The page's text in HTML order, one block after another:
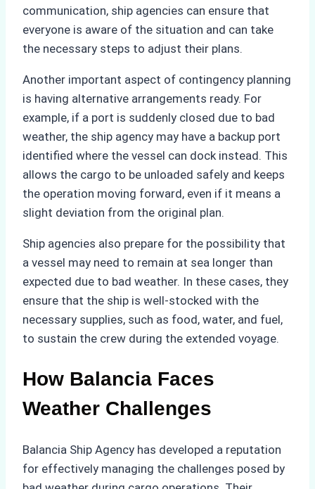
communication, ship agencies can ensure that
everyone is aware of the situation and can take
the necessary steps to adjust their plans.
Another important aspect of contingency planning
is having alternative arrangements ready. For
example, if a port is suddenly closed due to bad
weather, the ship agency may have a backup port
identified where the vessel can dock instead. This
allows the cargo to be unloaded safely and keeps
the operation moving forward, even if it means a
slight deviation from the original plan.
Ship agencies also prepare for the possibility that
a vessel may need to remain at sea longer than
expected due to bad weather. In these cases, they
ensure that the ship is well-stocked with the
necessary supplies, such as food, water, and fuel,
to sustain the crew during the extended voyage.
How Balancia Faces
Weather Challenges
Balancia Ship Agency has developed a reputation
for effectively managing the challenges posed by